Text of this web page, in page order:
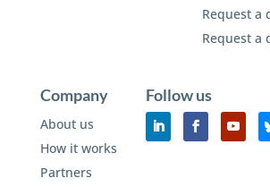
Request a
Request a
Company
About us
How it works
Partners
Follow us